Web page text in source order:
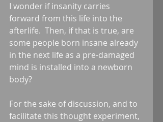
I wonder if insanity carries
forward from this life into the
afterlife.  Then, if that is true, are
some people born insane already
in the next life as a pre-damaged
mind is installed into a newborn
body?
For the sake of discussion, and to
facilitate this thought experiment,